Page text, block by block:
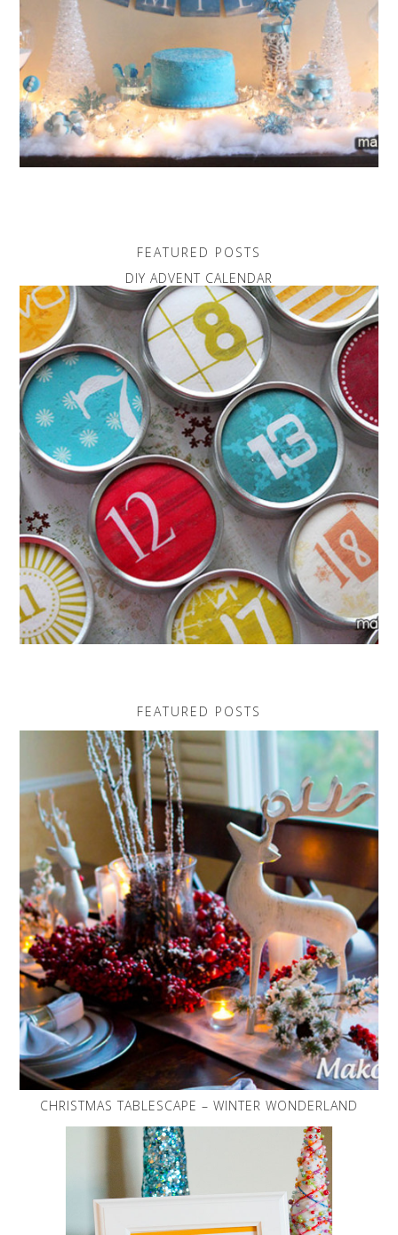
FEATURED POSTS
DIY ADVENT CALENDAR
FEATURED POSTS
CHRISTMAS TABLESCAPE – WINTER WONDERLAND